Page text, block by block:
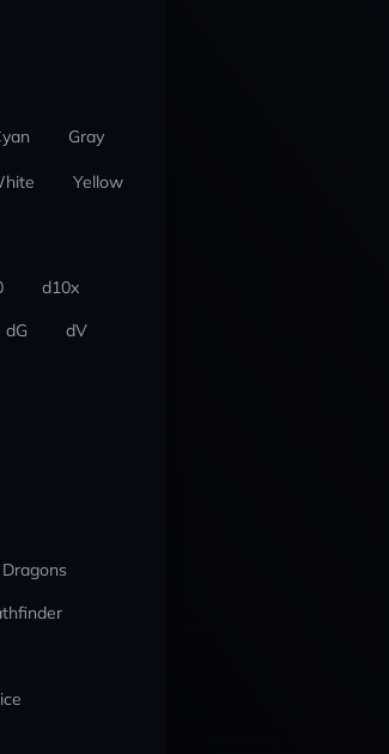
Gray
Yellow
d10x
dG dV